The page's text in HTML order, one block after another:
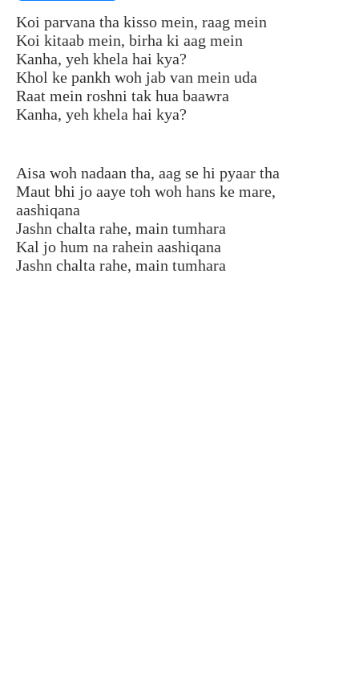
Koi parvana tha kisso mein, raag mein
Koi kitaab mein, birha ki aag mein
Kanha, yeh khela hai kya?
Khol ke pankh woh jab van mein uda
Raat mein roshni tak hua baawra
Kanha, yeh khela hai kya?
Aisa woh nadaan tha, aag se hi pyaar tha
Maut bhi jo aaye toh woh hans ke mare,
aashiqana
Jashn chalta rahe, main tumhara
Kal jo hum na rahein aashiqana
Jashn chalta rahe, main tumhara